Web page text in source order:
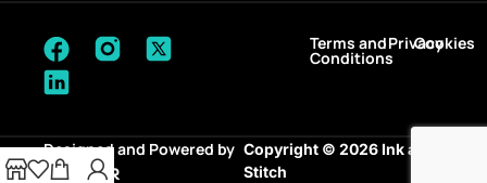
Terms and
Conditions
PrivacyCookies
Designed and Powered by Copyright © 2026 Ink and
Stitch